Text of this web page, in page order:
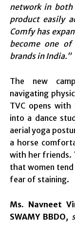
network in both
product easily
Comfy has
become one
brands in India.”
The new
navigating
TVC opens with
into a dance
aerial yoga
a horse
with her friends.
that women
fear of staining.
Ms. Navneet
SWAMY BBDO,